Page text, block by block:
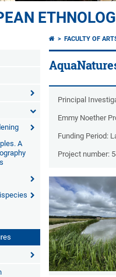
A
FACULTY OF
Principal
Emmy Noether
Funding Period:
Project number: